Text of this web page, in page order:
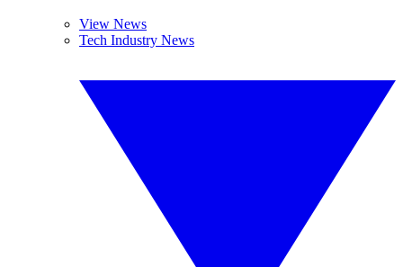
View News
Tech Industry News